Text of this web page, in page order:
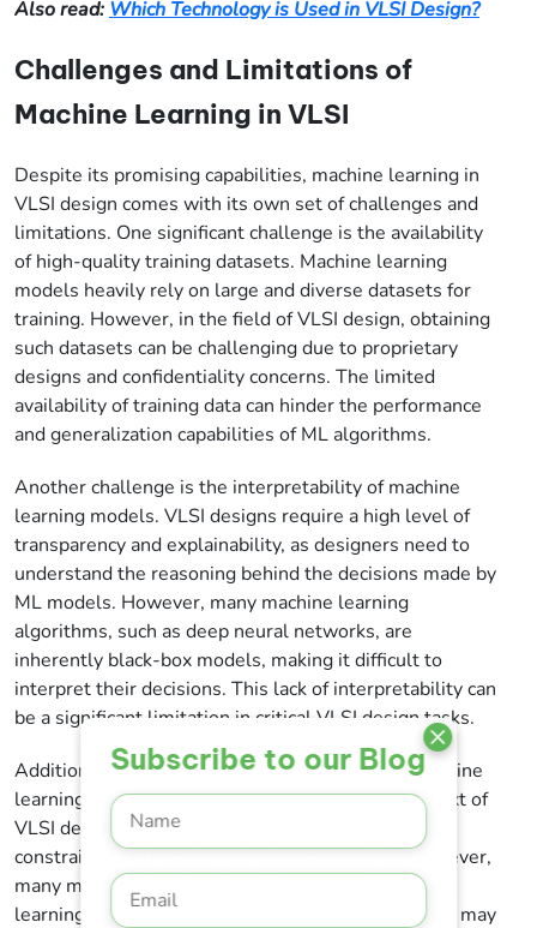
Subscribe to our Blog
Also read: Which Technology is Used in VLSI Design?
Challenges and Limitations of
Machine Learning in VLSI
Despite its promising capabilities, machine learning in
VLSI design comes with its own set of challenges and
limitations. One significant challenge is the availability
of high-quality training datasets. Machine learning
models heavily rely on large and diverse datasets for
training. However, in the field of VLSI design, obtaining
such datasets can be challenging due to proprietary
designs and confidentiality concerns. The limited
availability of training data can hinder the performance
and generalization capabilities of ML algorithms.
Another challenge is the interpretability of machine
learning models. VLSI designs require a high level of
transparency and explainability, as designers need to
understand the reasoning behind the decisions made by
ML models. However, many machine learning
algorithms, such as deep neural networks, are
inherently black-box models, making it difficult to
interpret their decisions. This lack of interpretability can
be a significant limitation in critical VLSI design tasks.
Additionally, the computational complexity of machine
learning algorithms poses a challenge in the context of
VLSI design. VLSI circuits often have strict timing
constraints and require real-time processing. However,
many machine learning algorithms, especially deep
learning models, are computationally intensive and may